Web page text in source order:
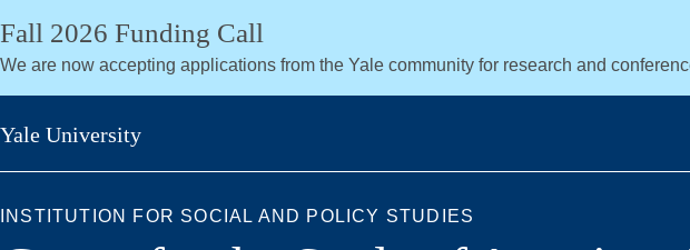
Skip
main
content
Fall 2026 Funding Call
We are now accepting applications from the Yale community for research and
Yale University
INSTITUTION FOR SOCIAL AND POLICY STUDIES